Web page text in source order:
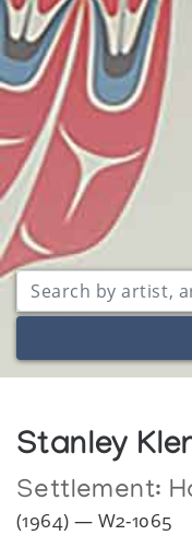
Stanley
Settlement:
(1964) — W2-1065